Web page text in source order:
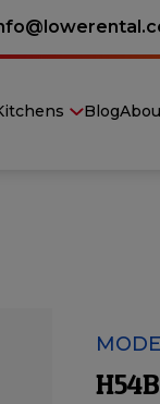
Blog
H54B